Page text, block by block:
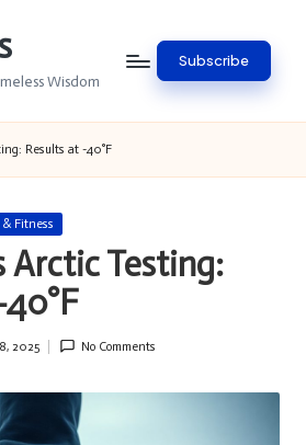
Wisdom
Subscribe
Results at -40°F
& Fitness
Arctic Testing:
2025 No Comments